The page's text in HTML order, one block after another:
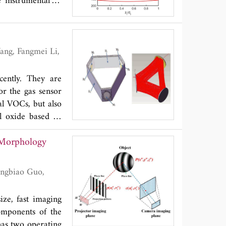
They are
the gas sensor
VOCs, but also
oxide based or
With the
detections. In
sensor
infrared,
and Fourier
discussed.
fast imaging
of the